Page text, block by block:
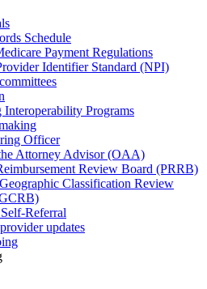
Schedule
Payment Regulations
Identifier Standard (NPI)
Interoperability Programs
Officer
Attorney Advisor (OAA)
Review Board (PRRB)
Classification Review
Referral
updates